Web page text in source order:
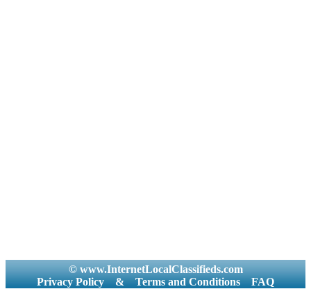
© www.InternetLocalClassifieds.com
Privacy Policy
& Terms and Conditions FAQ